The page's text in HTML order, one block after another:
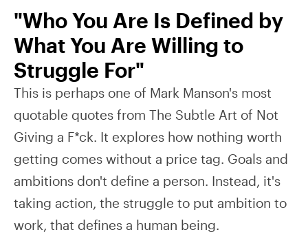
"Who You Are Is Defined by
What You Are Willing to
Struggle For"
This is perhaps one of Mark Manson's most
quotable quotes from The Subtle Art of Not
Giving a F*ck. It explores how nothing worth
getting comes without a price tag. Goals and
ambitions don't define a person. Instead, it's
taking action, the struggle to put ambition to
work, that defines a human being.